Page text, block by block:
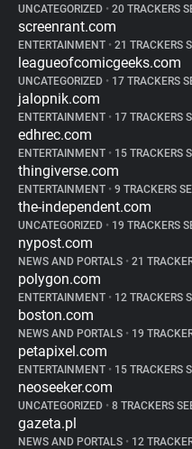
UNCATEGORIZED • 20 TRACKERS
screenrant.com
ENTERTAINMENT • 21 TRACKERS
leagueofcomicgeeks.com
UNCATEGORIZED • 17 TRACKERS
jalopnik.com
ENTERTAINMENT • 17 TRACKERS
edhrec.com
ENTERTAINMENT • 15 TRACKERS
thingiverse.com
ENTERTAINMENT • 9 TRACKERS
the-independent.com
UNCATEGORIZED • 19 TRACKERS
nypost.com
NEWS AND PORTALS • 21
polygon.com
ENTERTAINMENT • 12 TRACKERS
boston.com
NEWS AND PORTALS • 19
petapixel.com
ENTERTAINMENT • 15 TRACKERS
neoseeker.com
UNCATEGORIZED • 8 TRACKERS
gazeta.pl
NEWS AND PORTALS • 12